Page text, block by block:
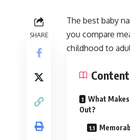
SHARE
The best baby
you compare
childhood to
What
Out?